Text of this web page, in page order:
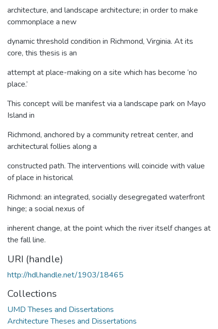
architecture, and landscape architecture; in order to make
commonplace a new
dynamic threshold condition in Richmond, Virginia. At its
core, this thesis is an
attempt at place-making on a site which has become ‘no
place.’
This concept will be manifest via a landscape park on Mayo
Island in
Richmond, anchored by a community retreat center, and
architectural follies along a
constructed path. The interventions will coincide with value
of place in historical
Richmond: an integrated, socially desegregated waterfront
hinge; a social nexus of
inherent change, at the point which the river itself changes at
the fall line.
URI (handle)
http://hdl.handle.net/1903/18465
Collections
UMD Theses and Dissertations
Architecture Theses and Dissertations